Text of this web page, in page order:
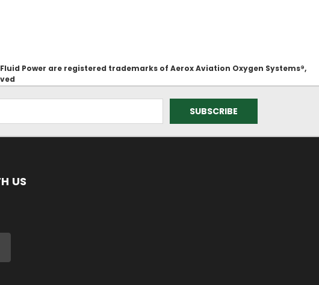
Power are registered trademarks of Aerox Aviation Oxygen Systems®,
US